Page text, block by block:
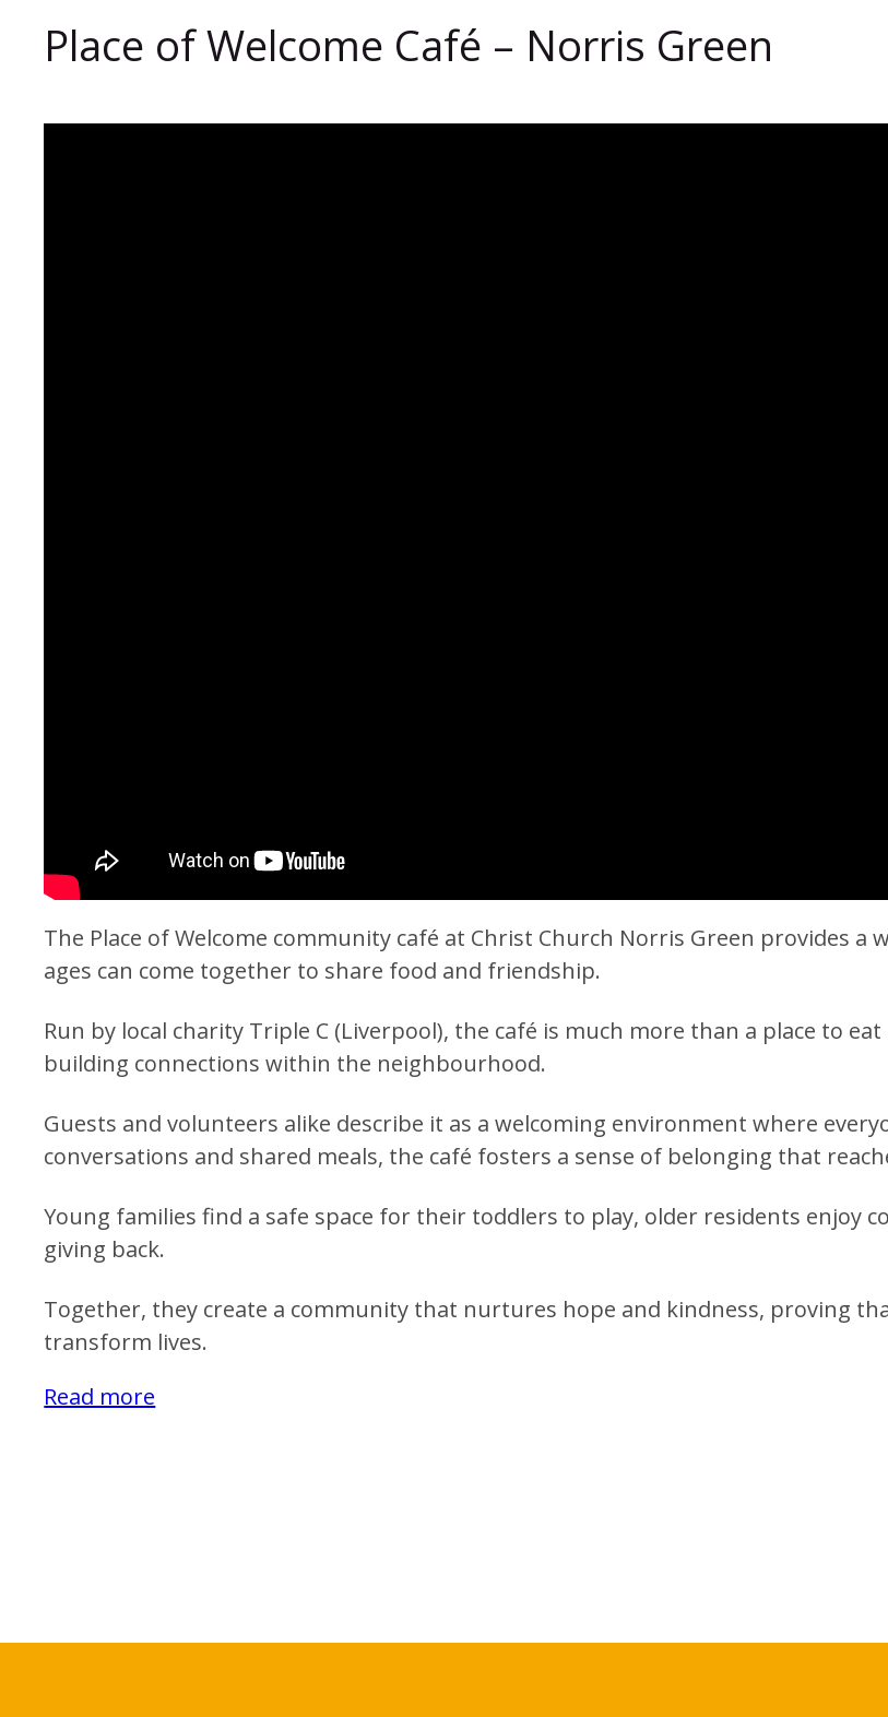
Place of Welcome Café – Norris Green
The Place of Welcome community café at Christ Church Norris Green provides a
ages can come together to share food and friendship.
Run by local charity Triple C (Liverpool), the café is much more than a place to
building connections within the neighbourhood.
Guests and volunteers alike describe it as a welcoming environment where
conversations and shared meals, the café fosters a sense of belonging that
Young families find a safe space for their toddlers to play, older residents enjoy
giving back.
Together, they create a community that nurtures hope and kindness, proving
transform lives.
Read more